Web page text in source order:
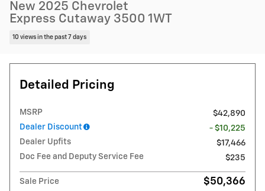
New 2025 Chevrolet
Express Cutaway 3500 1WT
10 views in the past 7 days
Detailed Pricing
MSRP
$42,890
Dealer Discount
- $10,225
Dealer Upfits
$17,466
Doc Fee and Deputy Service Fee
$235
Sale Price $50,366